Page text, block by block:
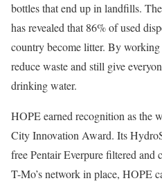
bottles that end up in landfills.
has revealed that 86% of used
country become litter. By
reduce waste and still give
drinking water.
HOPE earned recognition as the
City Innovation Award. Its
free Pentair Everpure filtered
T-Mo’s network in place, HOPE